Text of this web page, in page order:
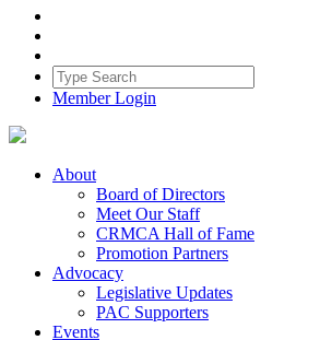
Member Login
About
Board of Directors
Meet Our Staff
CRMCA Hall of Fame
Promotion Partners
Advocacy
Legislative Updates
PAC Supporters
Events